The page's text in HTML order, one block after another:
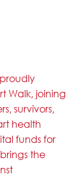
Walk, joining
survivors,
health
funds for
the